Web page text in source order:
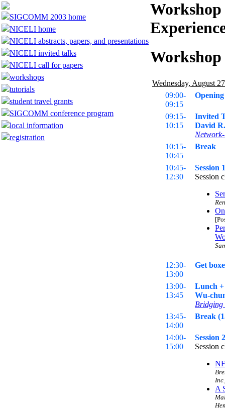
SIGCOMM 2003 home
NICELI home
NICELI abstracts, papers, and presentations
NICELI invited talks
NICELI call for papers
workshops
tutorials
student travel grants
SIGCOMM conference program
local information
registration
Wednesday, August 27
09:00-
09:15
09:15-
10:15
Invited
David
10:15-
10:45
Break
10:45-
12:30
Session
Session
12:30-
13:00
Get
13:00-
13:45
Lunch
Wu-
Bridging
13:45-
14:00
Break
14:00-
15:00
Session
Session
A